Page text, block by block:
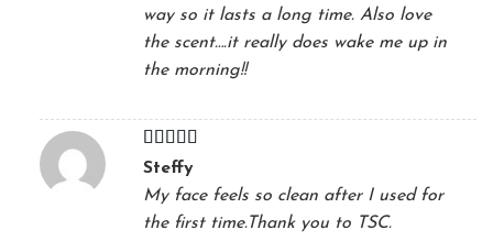
way so it lasts a long time. Also love
the scent….it really does wake me up in
the morning!!
Rated5
Steffy
My face feels so clean after I used for
the first time.Thank you to TSC.